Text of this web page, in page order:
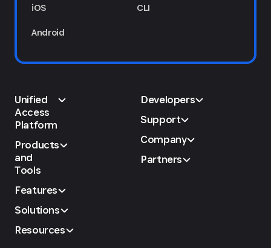
iOS
Android
CLI
Unified
Access
Platform
Products
and
Tools
Features
Solutions
Resources
Developers
Support
Company
Partners